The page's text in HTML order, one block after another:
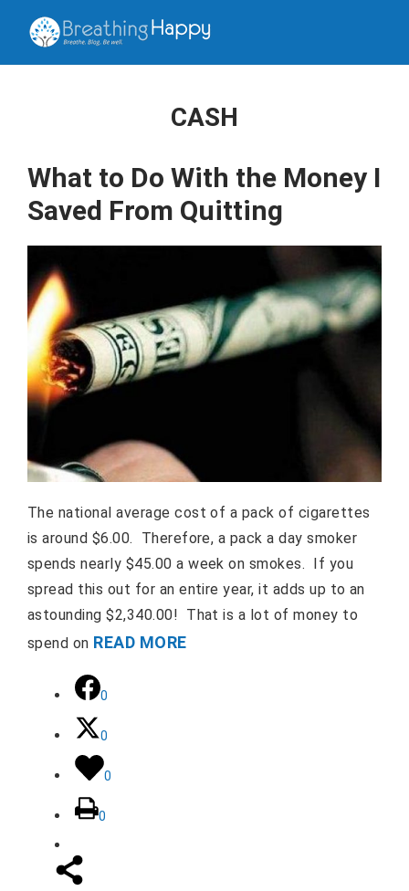
CASH
What to Do With the Money I
Saved From Quitting
The national average cost of a pack of cigarettes
is around $6.00. Therefore, a pack a day smoker
spends nearly $45.00 a week on smokes. If you
spread this out for an entire year, it adds up to an
astounding $2,340.00! That is a lot of money to
spend on READ MORE
0
0
0
0